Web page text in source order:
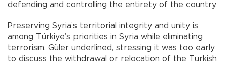
defending and controlling the entirety of the country.
Preserving Syria’s territorial integrity and unity is
among Türkiye’s priorities in Syria while eliminating
terrorism, Güler underlined, stressing it was too early
to discuss the withdrawal or relocation of the Turkish